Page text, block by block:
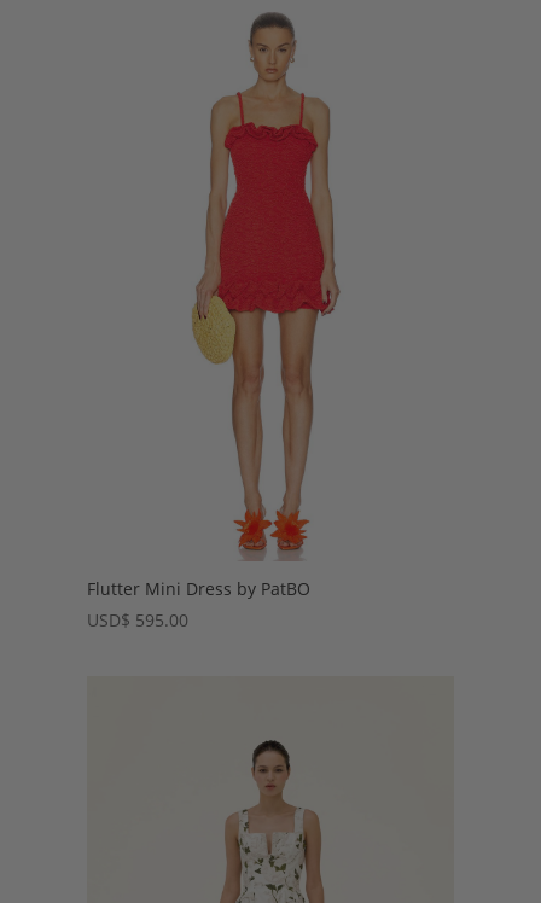
Flutter Mini Dress by PatBO
USD$ 595.00